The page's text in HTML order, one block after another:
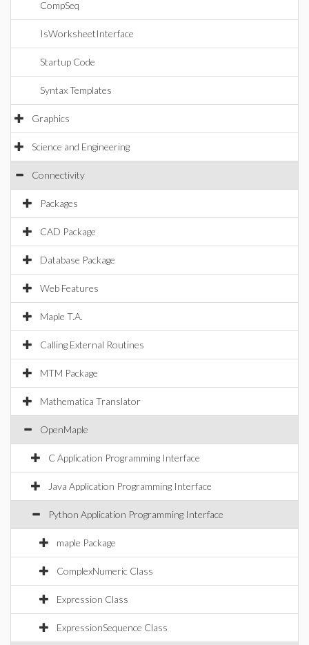
CompSeq
IsWorksheetInterface
Startup Code
Syntax Templates
Graphics
Science and Engineering
Connectivity
Packages
CAD Package
Database Package
Web Features
Maple T.A.
Calling External Routines
MTM Package
Mathematica Translator
OpenMaple
C Application Programming Interface
Java Application Programming Interface
Python Application Programming Interface
maple Package
ComplexNumeric Class
Expression Class
ExpressionSequence Class